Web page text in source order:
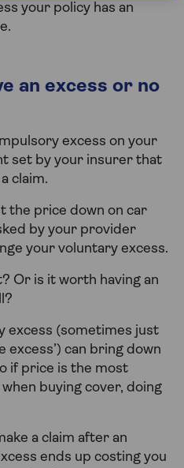
your policy has an
an excess or no
excess on your
set by your insurer that
claim.
the price down on car
by your provider
your voluntary excess.
Or is it worth having an
excess (sometimes just
excess’) can bring down
if price is the most
buying cover, doing
a claim after an
ends up costing you